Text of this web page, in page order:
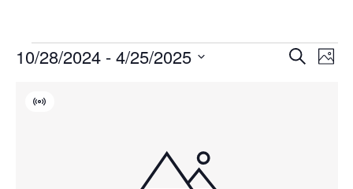
Events
Events
SearchPhoto
10/28/2024 - 4/25/2025
date.
Virtual